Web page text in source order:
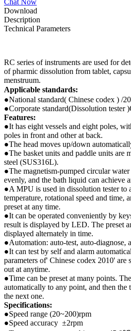
Download
Description
Technical Parameters
RC series of instruments are used for
of pharmic dissolution from tablet,
menstruum.
Applicable standards:
●National standard( Chinese codex ) /
●Corporate standard(Dissolution tester
Features:
●It has eight vessels and eight poles,
poles in front and other at back.
●The head moves up/down
●The basket units and paddle units are
steel (SUS316L).
●The magnetism-pumped circular
evenly, and the bath liquid can achieve
●A MPU is used in dissolution tester to
temperature, rotational speed and time,
preset at any time.
●It can be operated conveniently by
result is displayed by LED. The preset
displayed alternately in time.
●Automation: auto-test, auto-diagnose,
●It can test by self and alarm
parameters of' Chinese codex 2010' are
out at anytime.
●Time can be preset at many points.
automatically to any point, and then the
the next one.
Specifications:
●Speed range (20~200)rpm
●Speed accuracy ±2rpm